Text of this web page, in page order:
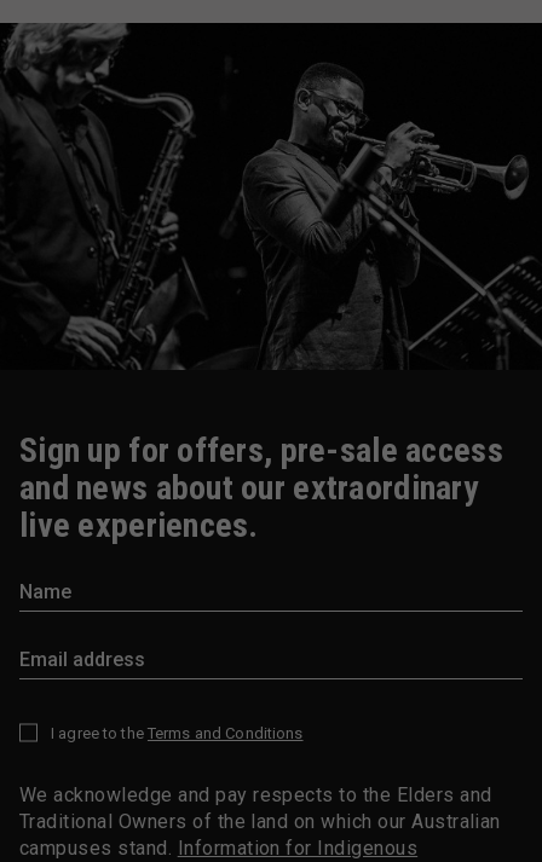
Sign up for offers, pre-sale access
and news about our extraordinary
live experiences.
I agree to the Terms and Conditions
We acknowledge and pay respects to the Elders and
Traditional Owners of the land on which our Australian
campuses stand. Information for Indigenous